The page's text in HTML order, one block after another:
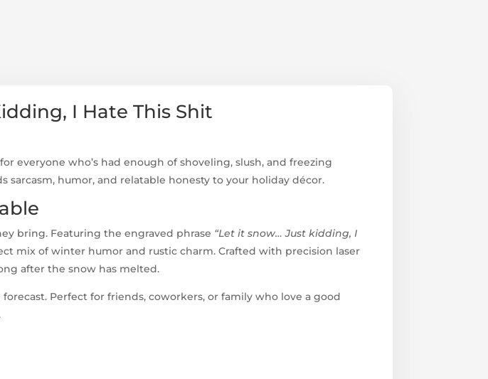
I Hate This Shit
everyone who’s had enough of shoveling, slush, and freezing
humor, and relatable honesty to your holiday décor.
bring. Featuring the engraved phrase “Let it snow… Just kidding, I
mix of winter humor and rustic charm. Crafted with precision laser
after the snow has melted.
Perfect for friends, coworkers, or family who love a good